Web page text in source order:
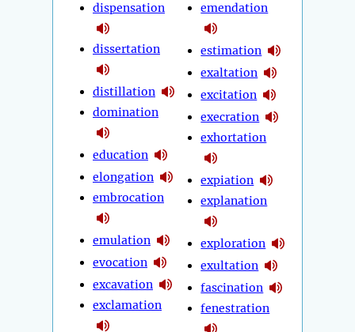
dispensation
dissertation
distillation
domination
education
elongation
embrocation
emulation
evocation
excavation
exclamation
emendation
estimation
exaltation
excitation
execration
exhortation
expiation
explanation
exploration
exultation
fascination
fenestration